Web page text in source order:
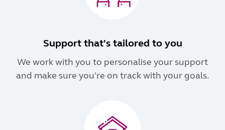
Support that's tailored to you
We work with you to personalise your support
and make sure you're on track with your goals.